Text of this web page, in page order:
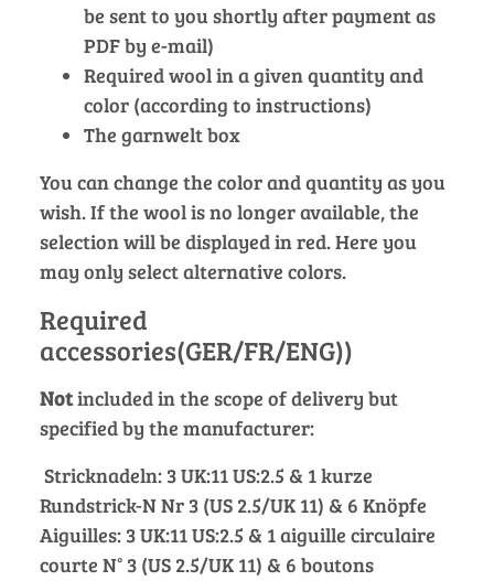
be sent to you shortly after payment as
PDF by e-mail)
Required wool in a given quantity and
color (according to instructions)
The garnwelt box
You can change the color and quantity as you
wish. If the wool is no longer available, the
selection will be displayed in red. Here you
may only select alternative colors.
Required
accessories(GER/FR/ENG))
Notincluded in the scope of delivery but
specified by the manufacturer:
Stricknadeln: 3 UK:11 US:2.5 & 1 kurze
Rundstrick-N Nr 3 (US 2.5/UK 11) & 6 Knöpfe
Aiguilles: 3 UK:11 US:2.5 & 1 aiguille circulaire
courte N° 3 (US 2.5/UK 11) & 6 boutons